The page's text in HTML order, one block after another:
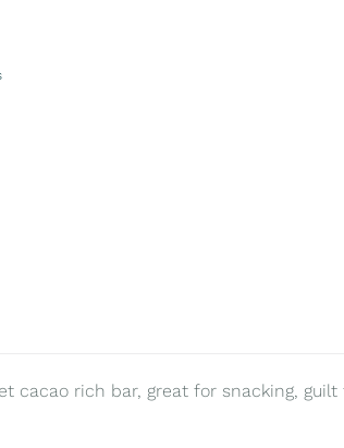
cacao rich bar, great for snacking, guilt